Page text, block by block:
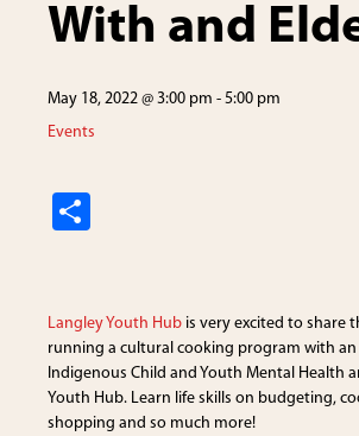
With and
May 18, 2022 @ 3:00 pm - 5:00 pm
Events
e
Langley Youth Hub is very excited to share
running a cultural cooking program with an
Indigenous Child and Youth Mental Health
Youth Hub. Learn life skills on budgeting,
shopping and so much more!